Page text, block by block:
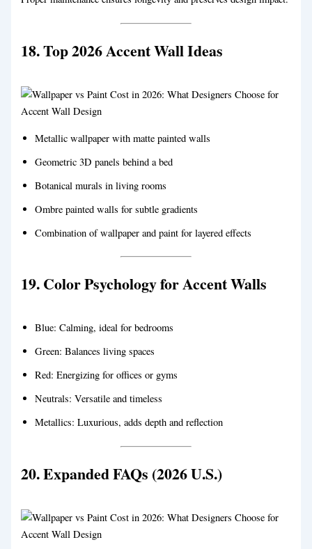
18. Top 2026 Accent Wall Ideas
Metallic wallpaper with matte painted walls
Geometric 3D panels behind a bed
Botanical murals in living rooms
Ombre painted walls for subtle gradients
Combination of wallpaper and paint for layered effects
19. Color Psychology for Accent Walls
Blue: Calming, ideal for bedrooms
Green: Balances living spaces
Red: Energizing for offices or gyms
Neutrals: Versatile and timeless
Metallics: Luxurious, adds depth and reflection
20. Expanded FAQs (2026 U.S.)